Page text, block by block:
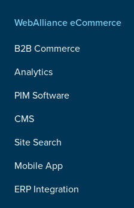
WebAlliance eCommerce
B2B Commerce
Analytics
PIM Software
CMS
Site Search
Mobile App
ERP Integration